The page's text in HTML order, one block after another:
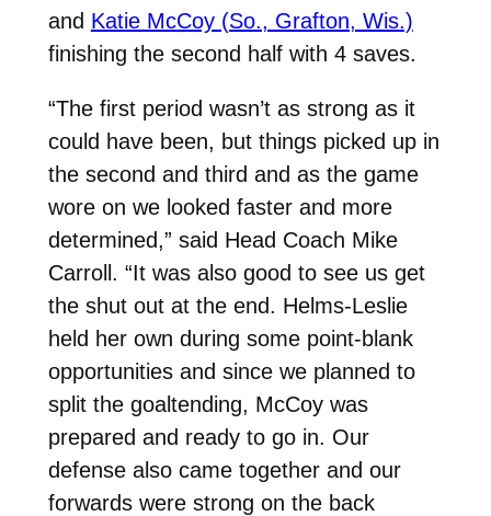
and Katie McCoy (So., Grafton, Wis.)
finishing the second half with 4 saves.
“The first period wasn’t as strong as it
could have been, but things picked up in
the second and third and as the game
wore on we looked faster and more
determined,” said Head Coach Mike
Carroll. “It was also good to see us get
the shut out at the end. Helms-Leslie
held her own during some point-blank
opportunities and since we planned to
split the goaltending, McCoy was
prepared and ready to go in. Our
defense also came together and our
forwards were strong on the back